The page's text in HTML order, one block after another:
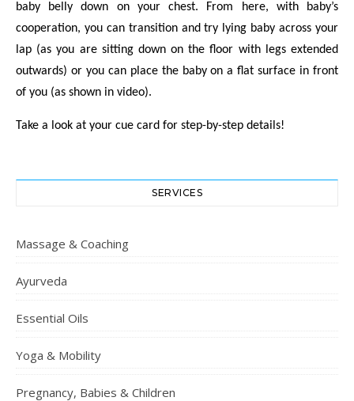
baby belly down on your chest. From here, with baby’s
cooperation, you can transition and try lying baby across your
lap (as you are sitting down on the floor with legs extended
outwards) or you can place the baby on a flat surface in front
of you (as shown in video).
Take a look at your cue card for step-by-step details!
SERVICES
Massage & Coaching
Ayurveda
Essential Oils
Yoga & Mobility
Pregnancy, Babies & Children